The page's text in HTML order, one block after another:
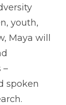
youth,
Maya will
–
spoken